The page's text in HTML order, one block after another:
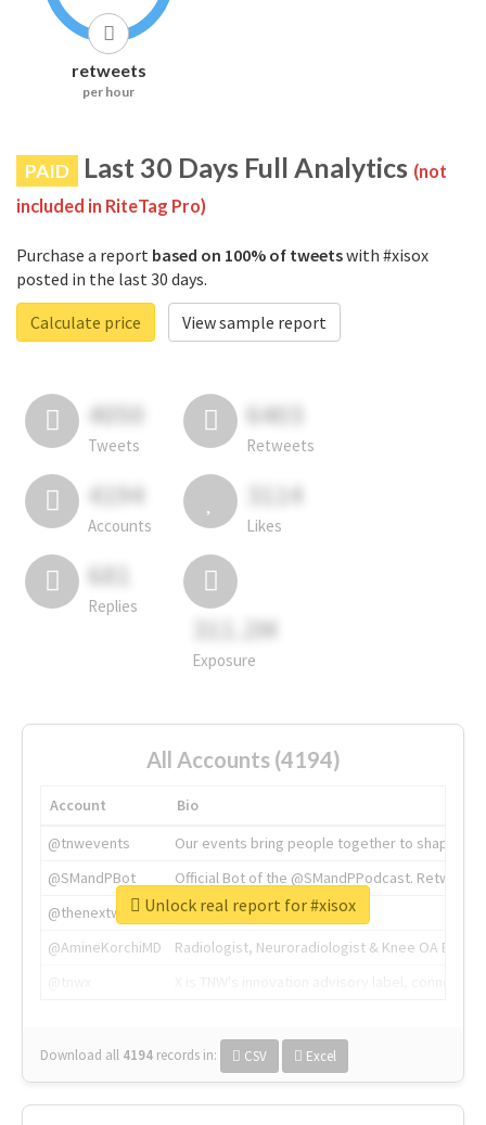
retweets
per hour
PAID Last 30 Days Full Analytics (not
included in RiteTag Pro)
Purchase a report based on 100% of tweetswith #xisox
posted in the last 30 days.
Calculate price
View sample report
4050
Tweets
6403
Retweets
4194
Accounts
3114
Likes
681
Replies
311.2M
Exposure
All Accounts (4194)
Account
Bio
@tnwevents
Our events bring people together to shape the
@SMandPBot
Official Bot of the @SMandPPodcast.
@thenextweb
The heart of tech.
@AmineKorchiMD
Radiologist, Neuroradiologist & Knee OA
Download all 4194 records in: CSV Excel
Unlock real report for #xisox